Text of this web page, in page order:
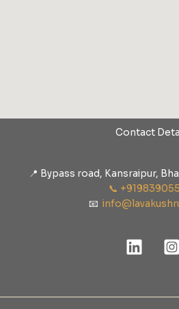
Contact
📍 Bypass road, Kansraipur,
📞
📧